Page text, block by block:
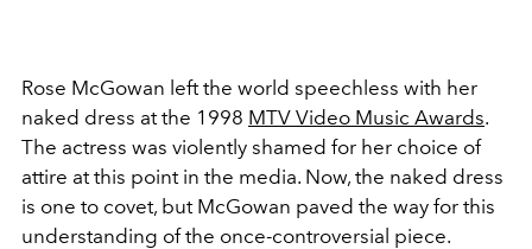
Rose McGowan left the world speechless with her
naked dress at the 1998 MTV Video Music Awards.
The actress was violently shamed for her choice of
attire at this point in the media. Now, the naked dress
is one to covet, but McGowan paved the way for this
understanding of the once-controversial piece.